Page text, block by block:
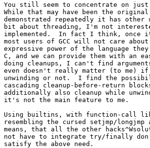
You still seem to concentrate on
While that may have been the
demonstrated repeatedly it has
bit about threading, I'm not
implemented.  In fact I think, once it
most users of GCC will not care
expressive power of the language
C, and we can provide them with an
doing cleanups, I can't find
even doesn't really matter (to me) if
unwinding or not.  I find the
cascading cleanup-before-return
additionally also cleanup while
it's not the main feature to me.
Using builtins, with function-call
resembling the cursed setjmp/
means, that all the other
not have to integrate try/finally
satisfy the above need.